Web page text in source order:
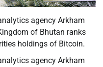
agency Arkham
of Bhutan ranks
holdings of Bitcoin.
agency Arkham